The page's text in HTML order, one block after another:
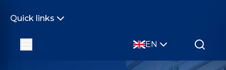
Quick links
EN